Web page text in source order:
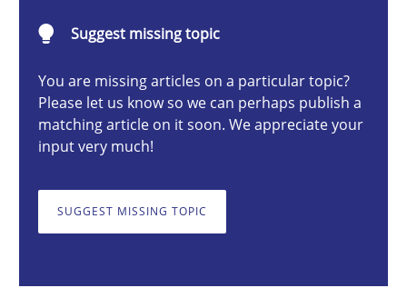
Suggest missing topic
You are missing articles on a particular topic?
Please let us know so we can perhaps publish a
matching article on it soon. We appreciate your
input very much!
SUGGEST MISSING TOPIC
4 minutes
A General Systems Thinking Perspective on the CPRE
This system is your system. This system is my system.